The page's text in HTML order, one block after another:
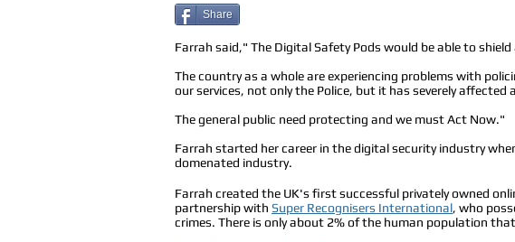
Share
Farrah said," The Digital Safety Pods would be able to
The country as a whole are experiencing problems with
our services, not only the Police, but it has severely affected
The general public need protecting and we must Act Now."
Farrah started her career in the digital security industry
domenated industry.
Farrah created the UK's first successful privately owned
partnership with Super Recognisers International, who
crimes. There is only about 2% of the human population